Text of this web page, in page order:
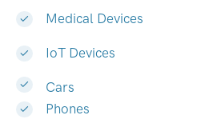
Medical Devices
IoT Devices
Cars
Phones